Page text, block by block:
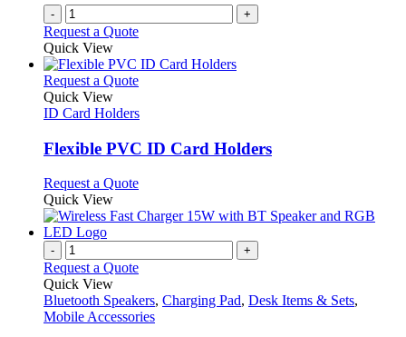
- +
Request a Quote
Quick View
Request a QuoteThis
has
variants.
The
may
be
chosen
on
the
product
Quick View
ID Card Holders
Flexible PVC ID Card Holders
Request a QuoteThis
has
The
may
be
Quick View
- +
Request a Quote
Quick View
Bluetooth Speakers, Charging Pad, Desk Items & Sets,
Mobile Accessories